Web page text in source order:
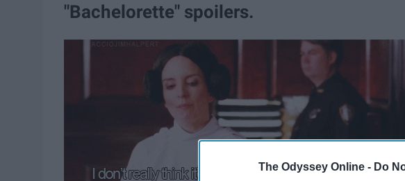
The Odyssey Online - Do
"Bachelorette" spoilers.